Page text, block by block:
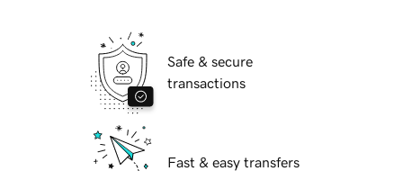
Safe & secure
transactions
Fast & easy transfers